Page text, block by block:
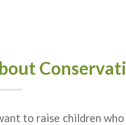
to raise children